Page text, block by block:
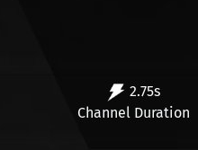
2.75s
Channel Duration